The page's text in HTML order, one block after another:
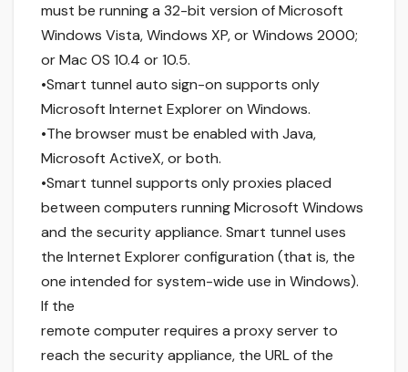
must be running a 32-bit version of Microsoft
Windows Vista, Windows XP, or Windows 2000;
or Mac OS 10.4 or 10.5.
•Smart tunnel auto sign-on supports only
Microsoft Internet Explorer on Windows.
•The browser must be enabled with Java,
Microsoft ActiveX, or both.
•Smart tunnel supports only proxies placed
between computers running Microsoft Windows
and the security appliance. Smart tunnel uses
the Internet Explorer configuration (that is, the
one intended for system-wide use in Windows).
If the
remote computer requires a proxy server to
reach the security appliance, the URL of the